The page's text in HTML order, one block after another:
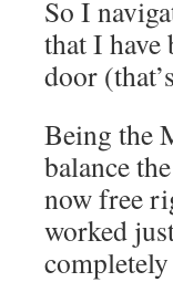
So I
that I have
door
Being the
balance
now free
worked